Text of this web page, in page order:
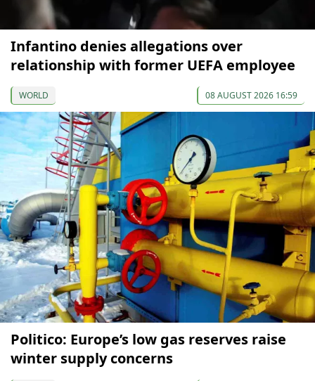
Infantino denies allegations over
relationship with former UEFA employee
WORLD 08 AUGUST 2026 16:59
Politico: Europe’s low gas reserves raise
winter supply concerns